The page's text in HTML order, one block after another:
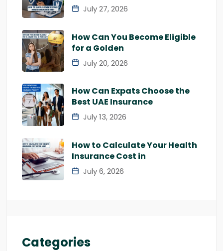
July 27, 2026
How Can You Become Eligible
for a Golden
July 20, 2026
How Can Expats Choose the
Best UAE Insurance
July 13, 2026
How to Calculate Your Health
Insurance Cost in
July 6, 2026
Categories